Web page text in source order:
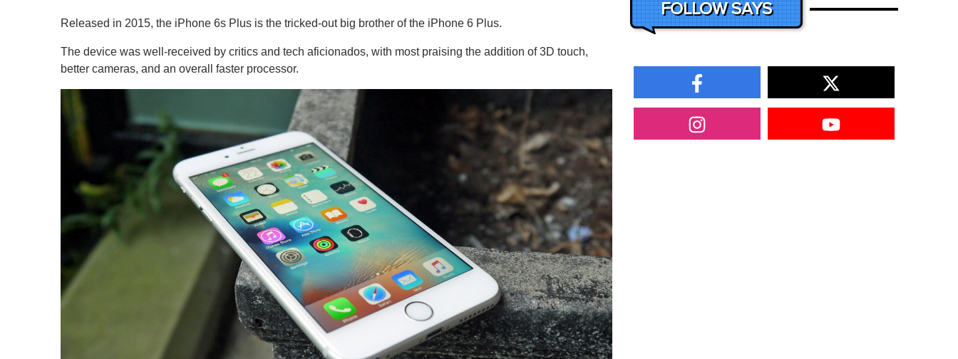
Released in 2015, the iPhone 6s Plus is the tricked-out big brother of the iPhone 6 Plus.
The device was well-received by critics and tech aficionados, with most praising the addition of 3D touch,
better cameras, and an overall faster processor.
FOLLOW SAYS